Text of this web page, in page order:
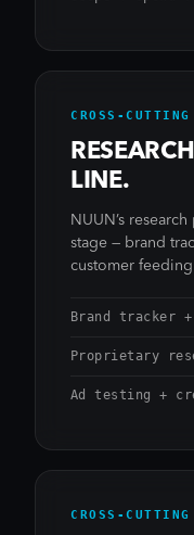
CROSS-CUTTING
LINE.
NUUN’s
stage — brand
customer
Brand tracker +
Proprietary
Ad testing +
CROSS-CUTTING